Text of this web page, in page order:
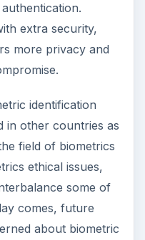
extra security,
more privacy and
identification
in other countries as
field of biometrics
ethical issues,
some of
comes, future
about biometric